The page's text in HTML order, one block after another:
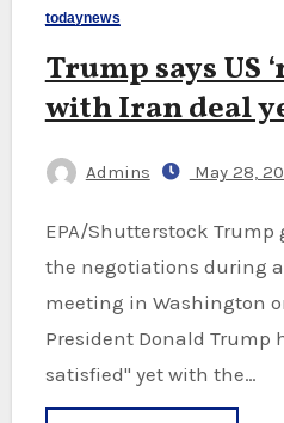
todaynews
Trump says US
with Iran deal
Admins May 28,
EPA/Shutterstock Trump gave an update on
the negotiations during
meeting in Washington
President Donald Trump
satisfied" yet with the…